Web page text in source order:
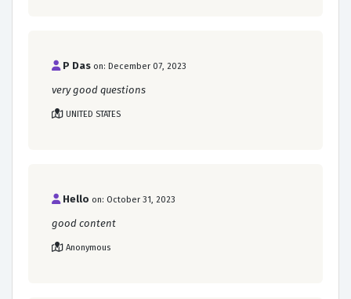
P Das on: December 07, 2023
very good questions
UNITED STATES
Hello on: October 31, 2023
good content
Anonymous